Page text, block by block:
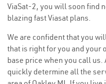
ViaSat-2, you will soon find
blazing fast Viasat plans.
We are confident that you
that is right for you and your
base price when you call us.
quickly determine all the